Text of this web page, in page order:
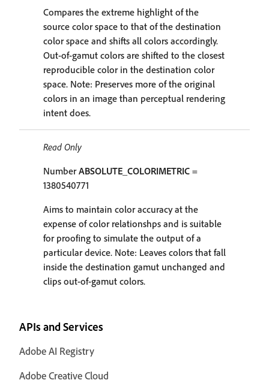
Compares the extreme highlight of the
source color space to that of the destination
color space and shifts all colors accordingly.
Out-of-gamut colors are shifted to the closest
reproducible color in the destination color
space. Note: Preserves more of the original
colors in an image than perceptual rendering
intent does.
Read Only
NumberABSOLUTE_COLORIMETRIC =
1380540771
Aims to maintain color accuracy at the
expense of color relationshps and is suitable
for proofing to simulate the output of a
particular device. Note: Leaves colors that fall
inside the destination gamut unchanged and
clips out-of-gamut colors.
APIs and Services
Adobe AI Registry
Adobe Creative Cloud